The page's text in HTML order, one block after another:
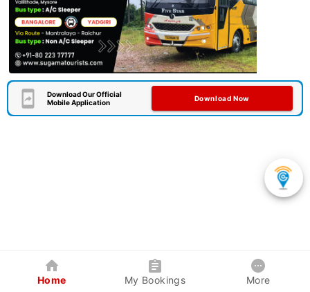
Download Our Official
Mobile Application
Download Now
Home My Bookings More